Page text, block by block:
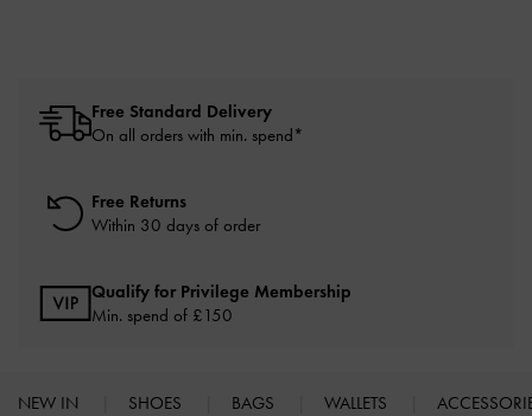
Free Standard Delivery
On all orders with min. spend*
Free Returns
Within 30 days of order
Qualify for Privilege Membership
Min. spend of £150
NEW IN SHOES BAGS WALLETS